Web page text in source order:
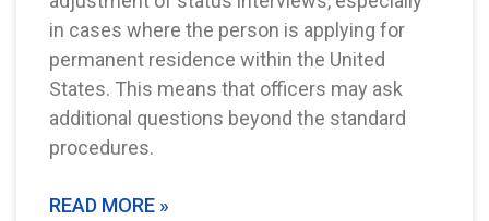
in cases where the person is applying for
permanent residence within the United
States. This means that officers may ask
additional questions beyond the standard
procedures.
READ MORE »